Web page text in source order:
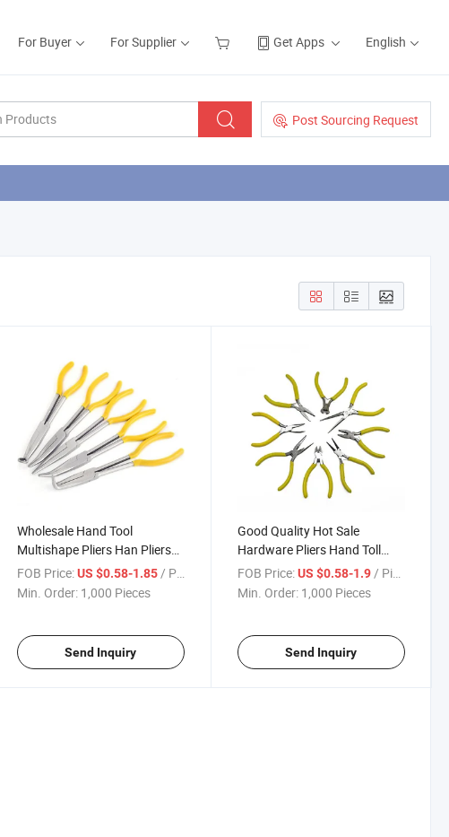
For Buyer For Supplier Get Apps English
Post Sourcing Request
Wholesale Hand Tool
Multishape Pliers Han Pliers
From China Manufacturer
FOB Price: US $0.58-1.85/ Piece
Min. Order: 1,000 Pieces
Send Inquiry
Good Quality Hot Sale
Hardware Pliers Hand Toll
Steel Pliers
FOB Price: US $0.58-1.9/ Piece
Min. Order: 1,000 Pieces
Send Inquiry